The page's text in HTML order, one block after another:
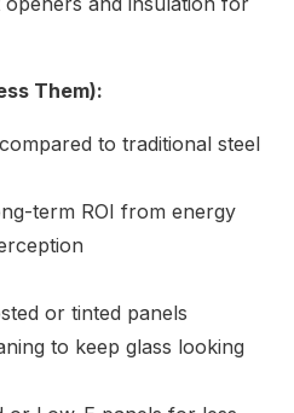
Them):
to traditional steel
term ROI from energy
or tinted panels
to keep glass looking